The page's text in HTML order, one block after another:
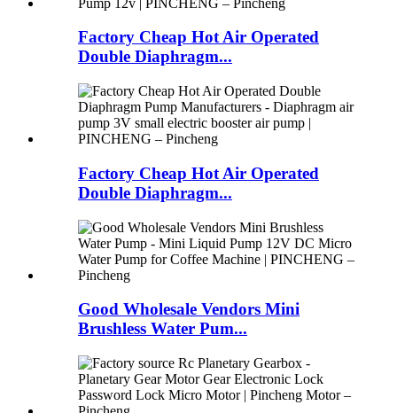
Factory Cheap Hot Air Operated
Double Diaphragm...
Factory Cheap Hot Air Operated
Double Diaphragm...
Good Wholesale Vendors Mini
Brushless Water Pum...